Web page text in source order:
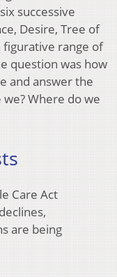
successive
Desire, Tree of
figurative range of
question was how
and answer the
Where do we
Care Act
are being